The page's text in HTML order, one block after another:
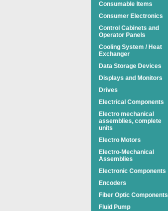
Consumable Items
Consumer Electronics
Control Cabinets and
Operator Panels
Cooling System / Heat
Exchanger
Data Storage Devices
Displays and Monitors
Drives
Electrical Components
Electro mechanical
assemblies, complete
units
Electro Motors
Electro-Mechanical
Assemblies
Electronic Components
Encoders
Fiber Optic Components
Fluid Pump